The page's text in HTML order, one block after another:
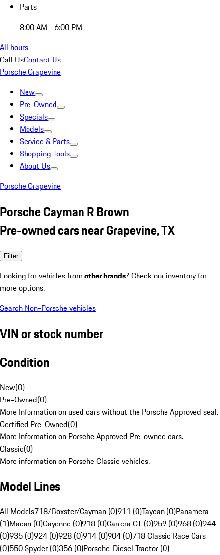
Parts
8:00 AM - 6:00 PM
All hours
Call UsContact Us
Porsche Grapevine
New
Pre-Owned
Specials
Models
Service & Parts
Shopping Tools
About Us
Porsche Grapevine
Porsche Cayman R Brown
Pre-owned cars near Grapevine, TX
Filter
Looking for vehicles from other brands? Check our inventory for
more options.
Search Non-Porsche vehicles
VIN or stock number
Condition
New(0)
Pre-Owned(0)
More Information on used cars without the Porsche Approved seal.
Certified Pre-Owned(0)
More Information on Porsche Approved Pre-owned cars.
Classic(0)
More information on Porsche Classic vehicles.
Model Lines
All Models718/Boxster/Cayman (0)911 (0)Taycan (0)Panamera
(1)Macan (0)Cayenne (0)918 (0)Carrera GT (0)959 (0)968 (0)944
(0)935 (0)924 (0)928 (0)914 (0)904 (0)718 Classic Race Cars
(0)550 Spyder (0)356 (0)Porsche-Diesel Tractor (0)